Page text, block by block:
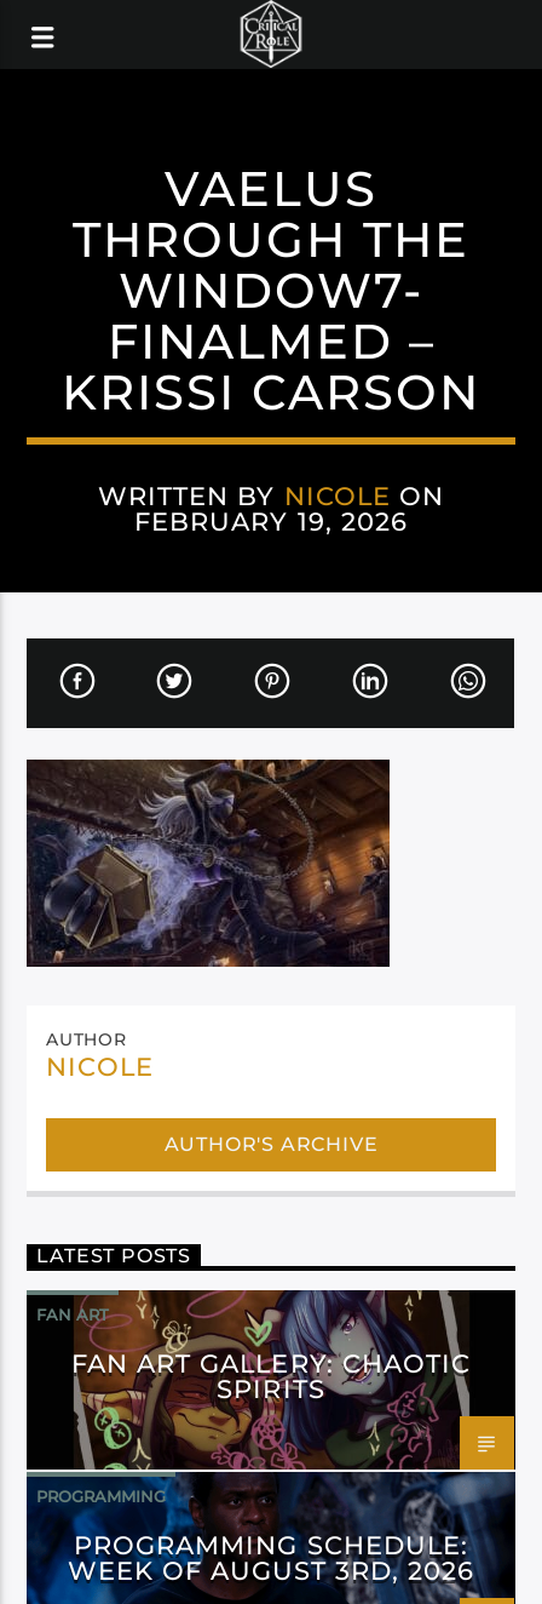
VAELUS
THROUGH THE
WINDOW7-
FINALMED –
KRISSI CARSON
WRITTEN BY NICOLE ON
FEBRUARY 19, 2026
AUTHOR
NICOLE
AUTHOR'S ARCHIVE
LATEST POSTS
FAN ART
FAN ART GALLERY: CHAOTIC
SPIRITS
PROGRAMMING
PROGRAMMING SCHEDULE:
WEEK OF AUGUST 3RD, 2026